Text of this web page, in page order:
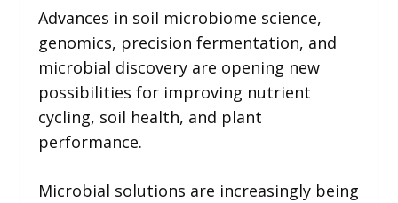
Advances in soil microbiome science,
genomics, precision fermentation, and
microbial discovery are opening new
possibilities for improving nutrient
cycling, soil health, and plant
performance.
Microbial solutions are increasingly being